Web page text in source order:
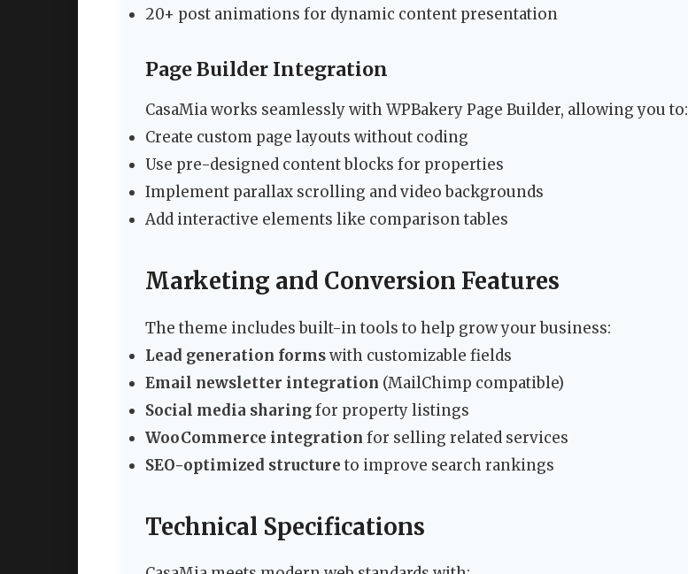
20+ post animations for dynamic content presentation
Page Builder Integration
CasaMia works seamlessly with WPBakery Page Builder, allowing you to:
Create custom page layouts without coding
Use pre-designed content blocks for properties
Implement parallax scrolling and video backgrounds
Add interactive elements like comparison tables
Marketing and Conversion Features
The theme includes built-in tools to help grow your business:
Lead generation formswith customizable fields
Email newsletter integration (MailChimp compatible)
Social media sharingfor property listings
WooCommerce integration for selling related services
SEO-optimized structureto improve search rankings
Technical Specifications